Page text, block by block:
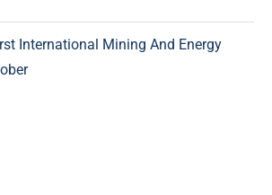
International Mining And Energy